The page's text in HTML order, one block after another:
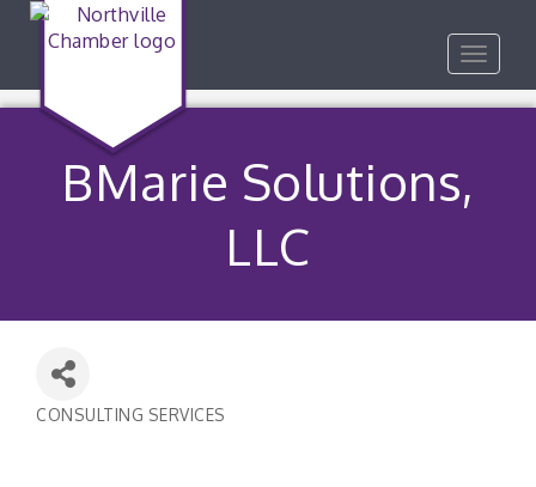
Toggle
BMarie Solutions,
LLC
CONSULTING SERVICES